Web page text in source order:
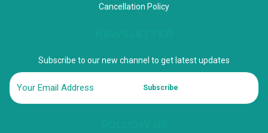
Cancellation Policy
Subscribe to our new channel to get latest updates
Subscribe